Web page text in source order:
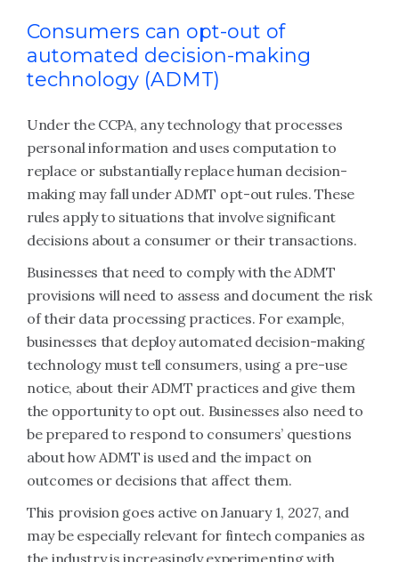
Consumers can opt-out of
automated decision-making
technology (ADMT)
Under the CCPA, any technology that processes
personal information and uses computation to
replace or substantially replace human decision-
making may fall under ADMT opt-out rules. These
rules apply to situations that involve significant
decisions about a consumer or their transactions.
Businesses that need to comply with the ADMT
provisions will need to assess and document the risk
of their data processing practices. For example,
businesses that deploy automated decision-making
technology must tell consumers, using a pre-use
notice, about their ADMT practices and give them
the opportunity to opt out. Businesses also need to
be prepared to respond to consumers’ questions
about how ADMT is used and the impact on
outcomes or decisions that affect them.
This provision goes active on January 1, 2027, and
may be especially relevant for fintech companies as
the industry is increasingly experimenting with